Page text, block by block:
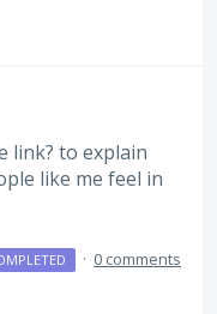
link? to explain
like me feel in
· 0 comments